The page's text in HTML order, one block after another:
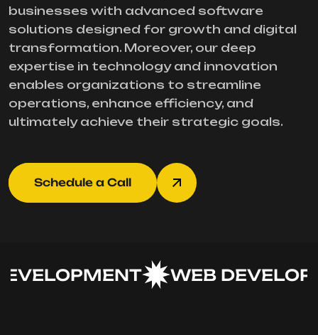
businesses with advanced software
solutions designed for growth and digital
transformation. Moreover, our deep
expertise in technology and innovation
enables organizations to streamline
operations, enhance efficiency, and
ultimately achieve their strategic goals.
Schedule a Call
WEB